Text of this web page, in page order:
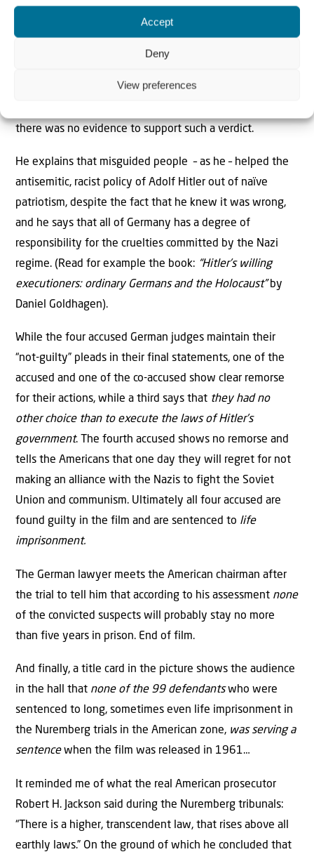
Accept
Deny
View preferences
One of the judges on trial finally chooses to testify as a
witness for the prosecution. He admits that he is guilty
“blood contamination” – namely that he had intercourse
there was no evidence to support such a verdict.
He explains that misguided people – as he – helped the
antisemitic, racist policy of Adolf Hitler out of naïve
patriotism, despite the fact that he knew it was wrong,
and he says that all of Germany has a degree of
responsibility for the cruelties committed by the Nazi
regime. (Read for example the book: “Hitler’s willing
executioners: ordinary Germans and the Holocaust”by
Daniel Goldhagen).
While the four accused German judges maintain their
“not-guilty” pleads in their final statements, one of the
accused and one of the co-accused show clear remorse
for their actions, while a third says that they had no
other choice than to execute the laws of Hitler’s
government. The fourth accused shows no remorse and
tells the Americans that one day they will regret for not
making an alliance with the Nazis to fight the Soviet
Union and communism. Ultimately all four accused are
found guilty in the film and are sentenced to life
imprisonment.
The German lawyer meets the American chairman after
the trial to tell him that according to his assessment none
of the convicted suspects will probably stay no more
than five years in prison. End of film.
And finally, a title card in the picture shows the audience
in the hall that none of the 99 defendantswho were
sentenced to long, sometimes even life imprisonment in
the Nuremberg trials in the American zone, was serving a
sentencewhen the film was released in 1961…
It reminded me of what the real American prosecutor
Robert H. Jackson said during the Nuremberg tribunals:
“There is a higher, transcendent law, that rises above all
earthly laws.” On the ground of which he concluded that